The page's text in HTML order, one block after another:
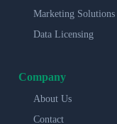
Marketing Solutions
Data Licensing
Company
About Us
Contact